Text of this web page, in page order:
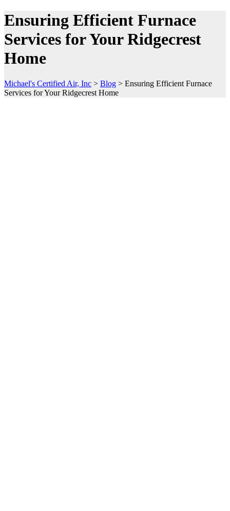
Ensuring Efficient Furnace
Services for Your Ridgecrest
Home
Michael's Certified Air, Inc > Blog > Ensuring Efficient Furnace
Services for Your Ridgecrest Home